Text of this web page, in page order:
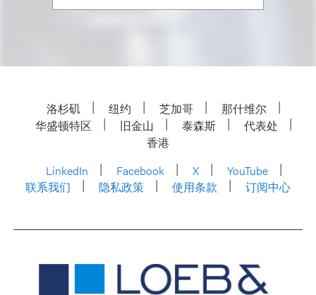
洛杉矶 纽约 芝加哥
那什维尔
华盛顿特区
旧金山 泰森斯
代表处
香港
LinkedIn
Facebook X
YouTube
联系我们
隐私政策 使用条款 订阅中心